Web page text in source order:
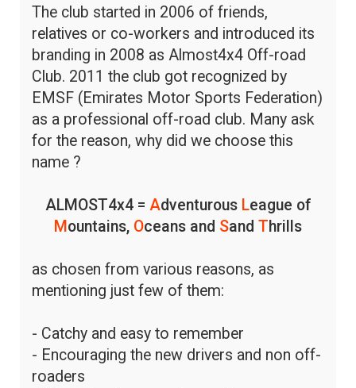
The club started in 2006 of friends,
relatives or co-workers and introduced its
branding in 2008 as Almost4x4 Off-road
Club. 2011 the club got recognized by
EMSF (Emirates Motor Sports Federation)
as a professional off-road club. Many ask
for the reason, why did we choose this
name ?
ALMOST4x4 = Adventurous League of
M ountains, Oceans and Sand Thrills
as chosen from various reasons, as
mentioning just few of them:
- Catchy and easy to remember
- Encouraging the new drivers and non off-
roaders